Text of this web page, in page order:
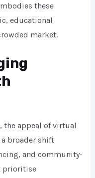
these
educational
market.
the appeal of virtual
broader shift
and community-
prioritise